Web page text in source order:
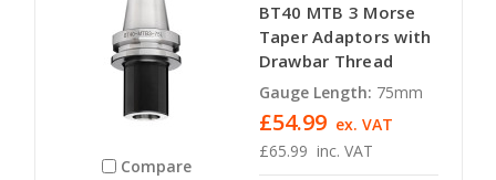
Compare
BT40 MTB 3 Morse
Taper Adaptors with
Drawbar Thread
Gauge Length: 75mm
£65.99 inc. VAT
£54.99 ex. VAT